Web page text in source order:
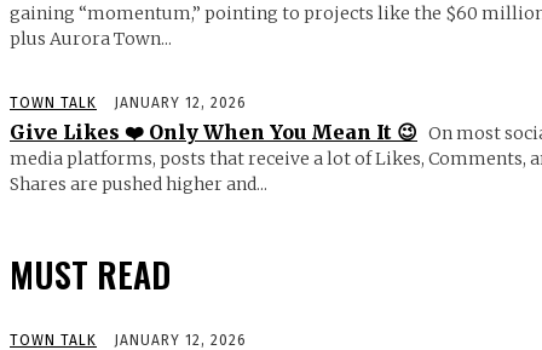
gaining “momentum,” pointing to projects like the $60
plus Aurora Town...
TOWN TALK JANUARY 12, 2026
Give Likes ❤️ Only When You Mean It 😉 On most
media platforms, posts that receive a lot of Likes, Comments,
Shares are pushed higher and...
MUST READ
TOWN TALK JANUARY 12, 2026